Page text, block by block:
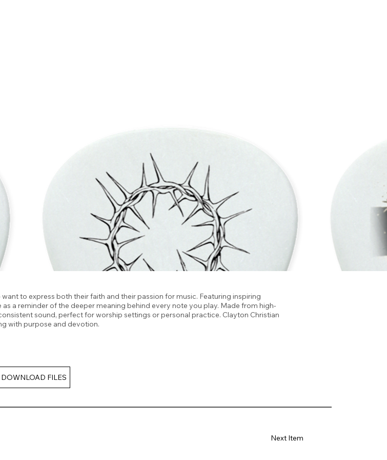
to express both their faith and their passion for music. Featuring inspiring
a reminder of the deeper meaning behind every note you play. Made from high-
sound, perfect for worship settings or personal practice. Clayton Christian
with purpose and devotion.
DOWNLOAD FILES
Next Item